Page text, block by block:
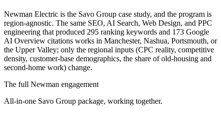
Newman Electric is the Savo Group case study, and the program is
region-agnostic. The same SEO, AI Search, Web Design, and PPC
engineering that produced 295 ranking keywords and 173 Google
AI Overview citations works in Manchester, Nashua, Portsmouth, or
the Upper Valley; only the regional inputs (CPC reality, competitive
density, customer-base demographics, the share of old-housing and
second-home work) change.
The full Newman engagement
All-in-one Savo Group package, working together.